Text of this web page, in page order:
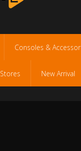
Consoles &
Stores New Arrival